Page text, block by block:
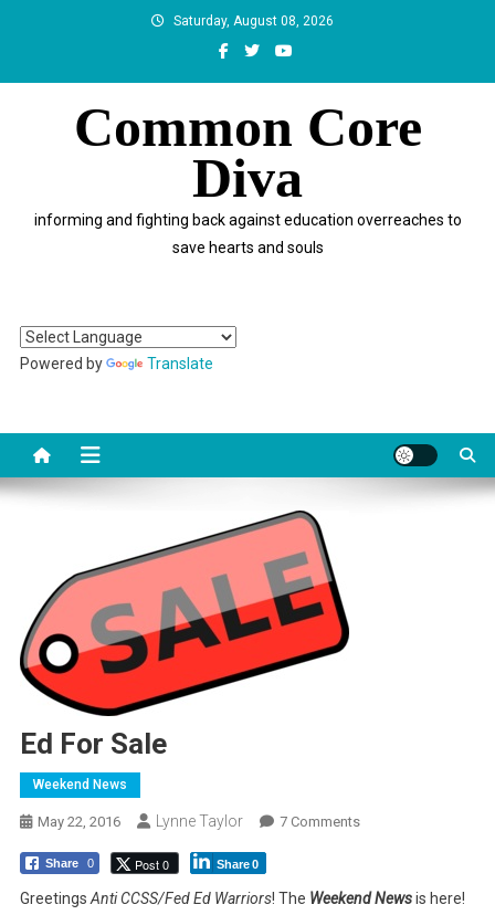
Saturday, August 08, 2026
Common Core
Diva
informing and fighting back against education overreaches to
save hearts and souls
Powered by Translate
Ed For Sale
Weekend News
May 22, 2016 Lynne Taylor 7 CommentsOn
Sale
Share 0 Post 0 Share0
Greetings Anti CCSS/Fed Ed Warriors! The Weekend Newsis here!